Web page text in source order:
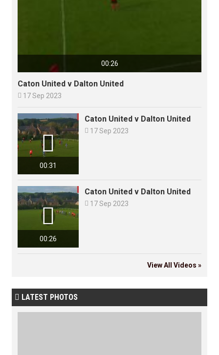
00:26
Caton United v Dalton United
 17 Sep 2023
00:31

Caton United v Dalton United
 17 Sep 2023
00:26

Caton United v Dalton United
 17 Sep 2023
View All Videos »
 LATEST PHOTOS